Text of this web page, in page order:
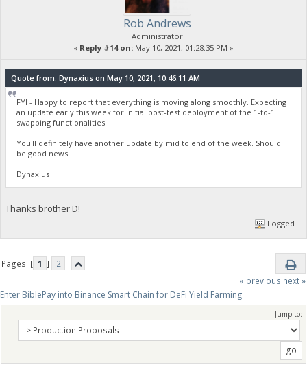
Rob Andrews
Administrator
« Reply #14 on: May 10, 2021, 01:28:35 PM »
Quote from: Dynaxius on May 10, 2021, 10:46:11 AM
FYI - Happy to report that everything is moving along smoothly. Expecting
an update early this week for initial post-test deployment of the 1-to-1
swapping functionalities.
You'll definitely have another update by mid to end of the week. Should
be good news.
Dynaxius
Thanks brother D!
Logged
Pages: [ 1 ]
2
« previous next »
Enter BiblePay into Binance Smart Chain for DeFi Yield Farming
Jump to: